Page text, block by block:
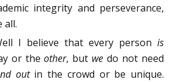
integrity and perseverance,
all.
I believe that every person is
or theother, but we do not need
outin the crowd or be unique.